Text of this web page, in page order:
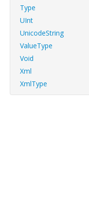
Type
UInt
UnicodeString
ValueType
Void
Xml
XmlType